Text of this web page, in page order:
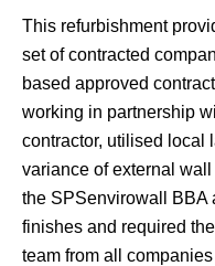
This refurbishment
set of contracted
based approved
working in partnership
contractor, utilised local
variance of external
the SPSenvirowall BBA
finishes and required
team from all